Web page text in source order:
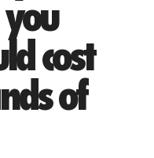
you
cost
of